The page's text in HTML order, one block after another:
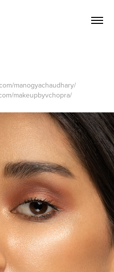
manogyachaudhary/
makeupbyvchopra/